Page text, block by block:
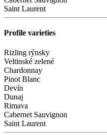
Saint Laurent
Profile varieties
Rizling rýnsky
Veltinské zelené
Chardonnay
Pinot Blanc
Devín
Dunaj
Rimava
Cabernet Sauvignon
Saint Laurent